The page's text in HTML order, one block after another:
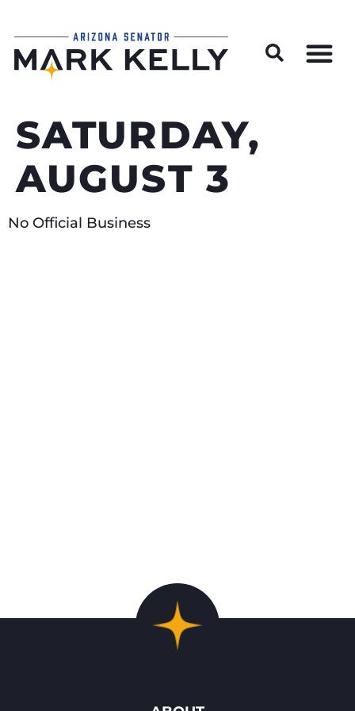
SATURDAY,
AUGUST 3
No Official Business